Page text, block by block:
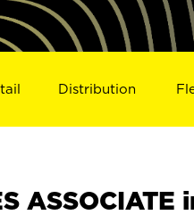
Distribution
ASSOCIATE